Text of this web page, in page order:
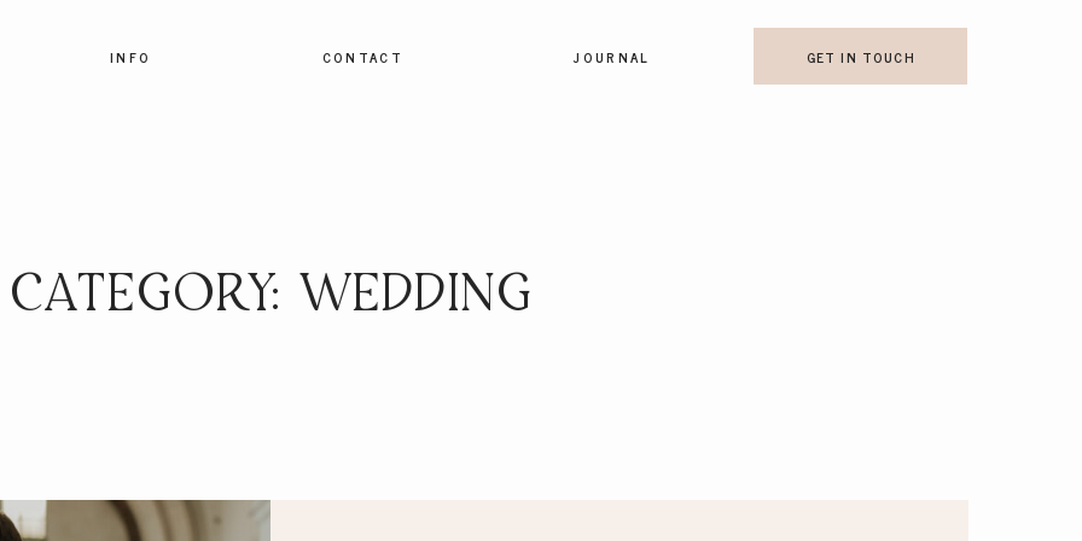
GET IN TOUCH
INFO CONTACT JOURNAL
CATEGORY: WEDDING